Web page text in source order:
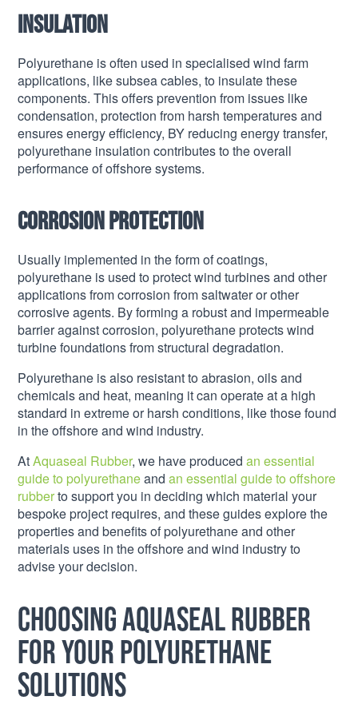
Insulation
Polyurethane is often used in specialised wind farm
applications, like subsea cables, to insulate these
components. This offers prevention from issues like
condensation, protection from harsh temperatures and
ensures energy efficiency, BY reducing energy transfer,
polyurethane insulation contributes to the overall
performance of offshore systems.
Corrosion protection
Usually implemented in the form of coatings,
polyurethane is used to protect wind turbines and other
applications from corrosion from saltwater or other
corrosive agents. By forming a robust and impermeable
barrier against corrosion, polyurethane protects wind
turbine foundations from structural degradation.
Polyurethane is also resistant to abrasion, oils and
chemicals and heat, meaning it can operate at a high
standard in extreme or harsh conditions, like those found
in the offshore and wind industry.
AtAquaseal Rubber, we have producedan essential
guide to polyurethaneandan essential guide to offshore
rubberto support you in deciding which material your
bespoke project requires, and these guides explore the
properties and benefits of polyurethane and other
materials uses in the offshore and wind industry to
advise your decision.
Choosing Aquaseal Rubber
for your polyurethane
solutions